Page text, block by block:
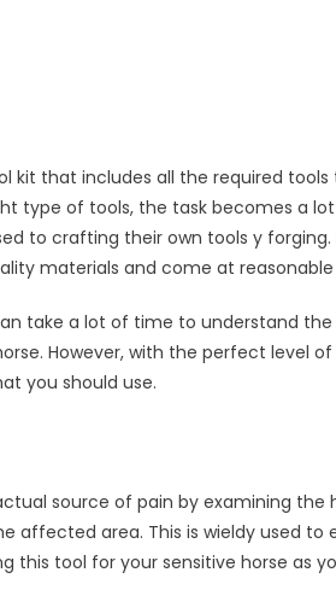
kit that includes all the required
type of tools, the task becomes a lot
to crafting their own tools y forging.
materials and come at reasonable
take a lot of time to understand
However, with the perfect level of
you should use.
source of pain by examining the
affected area. This is wieldy used to
this tool for your sensitive horse as